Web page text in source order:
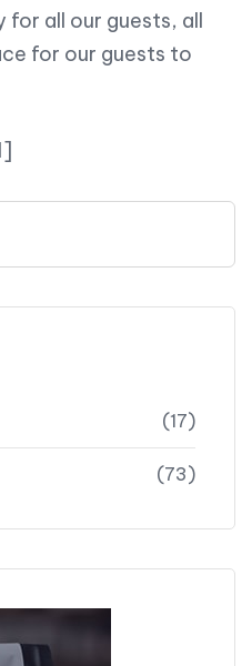
all our guests, all
for our guests to
(17)
(73)